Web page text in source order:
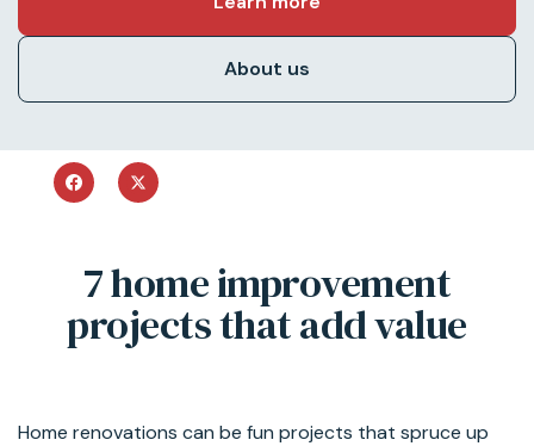
About us
7 home improvement
projects that add value
Home renovations can be fun projects that spruce up